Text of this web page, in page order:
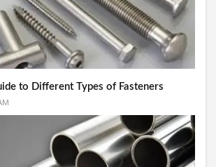
to Different Types of Fasteners